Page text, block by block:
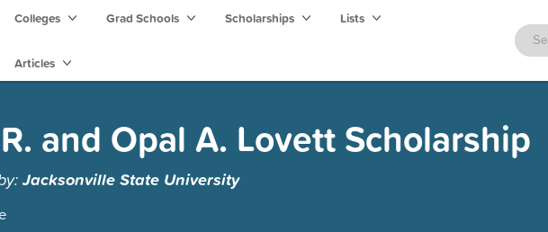
Colleges Grad Schools Scholarships Lists
Articles
and Opal A. Lovett Scholarship
Jacksonville State University